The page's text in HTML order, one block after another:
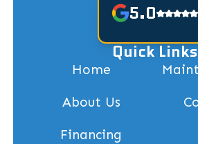
5.0
Quick Links
Home
About Us
Financing